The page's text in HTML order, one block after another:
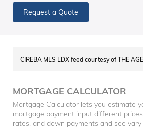
Request a Quote
CIREBA MLS LDX feed courtesy of THE
MORTGAGE CALCULATOR
Mortgage Calculator lets you estimate
mortgage payment input different
rates, and down payments and see